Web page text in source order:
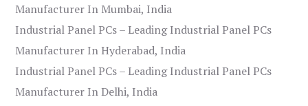
Manufacturer In Mumbai, India
Industrial Panel PCs – Leading Industrial Panel PCs
Manufacturer In Hyderabad, India
Industrial Panel PCs – Leading Industrial Panel PCs
Manufacturer In Delhi, India